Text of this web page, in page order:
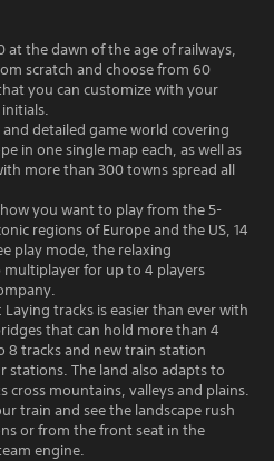
at the dawn of the age of railways,
scratch and choose from 60
you can customize with your
detailed game world covering
in one single map each, as well as
more than 300 towns spread all
how you want to play from the 5-
regions of Europe and the US, 14
play mode, the relaxing
for up to 4 players
tracks is easier than ever with
that can hold more than 4
tracks and new train station
The land also adapts to
cross mountains, valleys and plains.
train and see the landscape rush
or from the front seat in the
engine.